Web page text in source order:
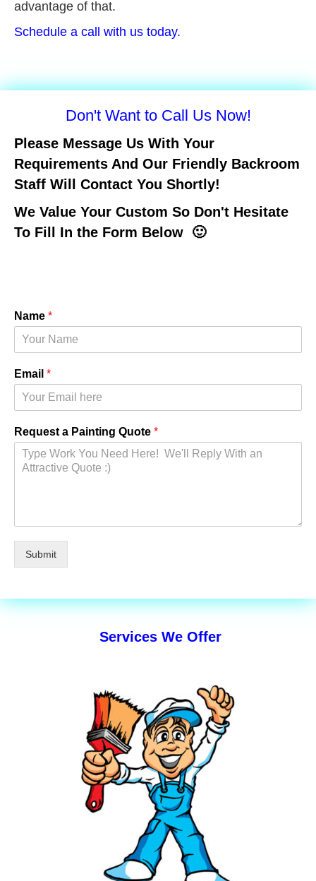
advantage of that.
Schedule a call with us today.
Don't Want to Call Us Now!
Please Message Us With Your
Requirements And Our Friendly Backroom
Staff Will Contact You Shortly!
We Value Your Custom So Don't Hesitate
To Fill In the Form Below 🙂
Name *
Email *
Request a Painting Quote *
Submit
Services We Offer